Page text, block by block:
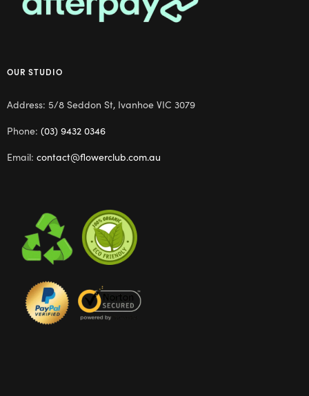
OUR STUDIO
Address: 5/8 Seddon St, Ivanhoe VIC 3079
Phone: (03) 9432 0346
Email: contact@flowerclub.com.au